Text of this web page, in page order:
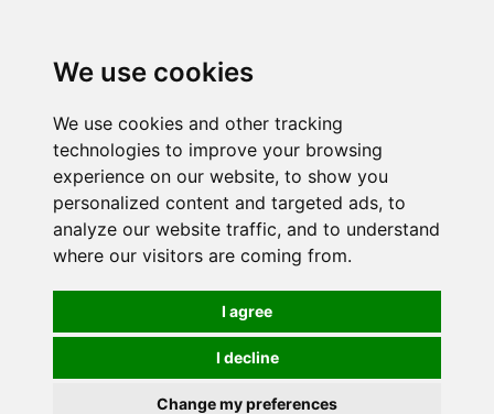
We use cookies
We use cookies and other tracking
technologies to improve your browsing
experience on our website, to show you
personalized content and targeted ads, to
analyze our website traffic, and to understand
where our visitors are coming from.
I agree
I decline
Change my preferences